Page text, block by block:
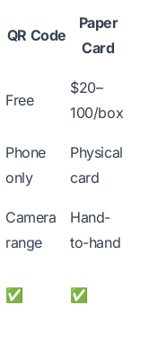
QR Code
Paper
Card
Free
$20–
100/box
Phone
only
Physical
card
Camera
range
Hand-
to-hand
✅ ✅